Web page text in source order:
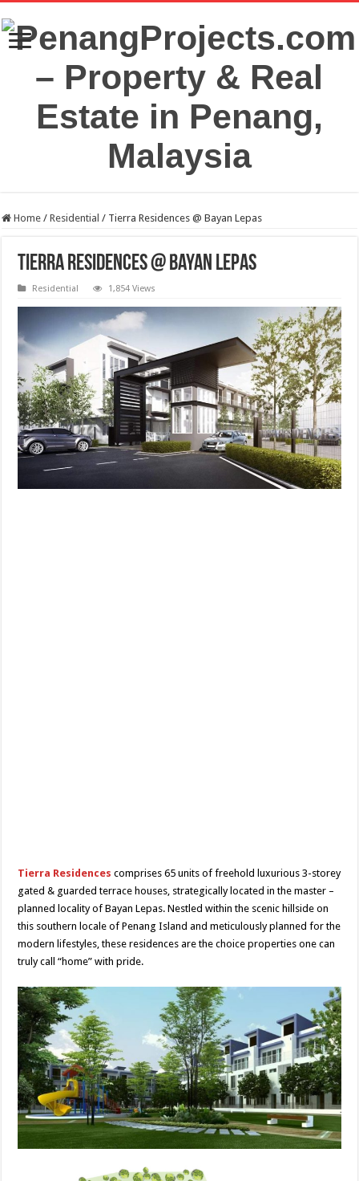
Home / Residential / Tierra Residences @ Bayan Lepas
Tierra Residences @ Bayan Lepas
Residential 1,854 Views
Tierra Residencescomprises 65 units of freehold luxurious 3-storey
gated & guarded terrace houses, strategically located in the master –
planned locality of Bayan Lepas. Nestled within the scenic hillside on
this southern locale of Penang Island and meticulously planned for the
modern lifestyles, these residences are the choice properties one can
truly call “home” with pride.